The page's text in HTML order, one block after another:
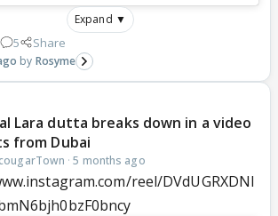
Expand ▼
5 Share
Rosyme
Lara dutta breaks down in a video
from Dubai
cougarTown ·5 months ago
reel/DVdUGRXDNl